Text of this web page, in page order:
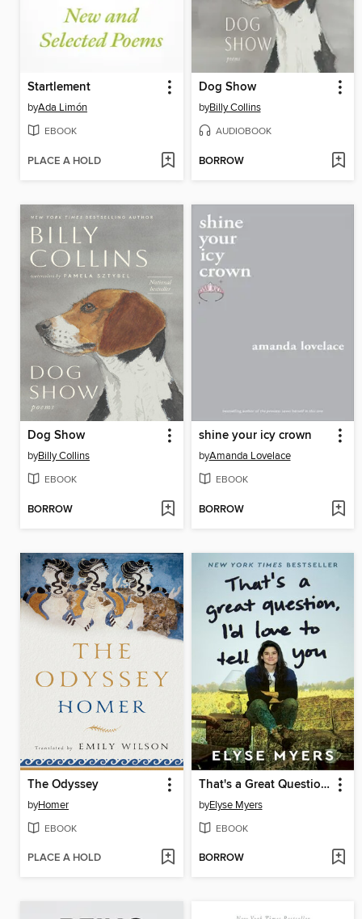
Startlement
byAda Limón
EBOOK
PLACE A HOLD
Dog Show
byBilly Collins
AUDIOBOOK
BORROW
Dog Show
byBilly Collins
EBOOK
BORROW
shine your icy crown
byAmanda Lovelace
EBOOK
BORROW
The Odyssey
byHomer
EBOOK
PLACE A HOLD
That's a Great Question, I'd Love to Tell You
byElyse Myers
EBOOK
BORROW